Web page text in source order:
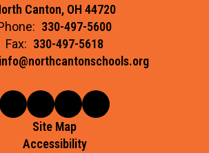
Canton, OH 44720
330-497-5600
Fax: 330-497-5618
info@northcantonschools.org
Site Map
Accessibility